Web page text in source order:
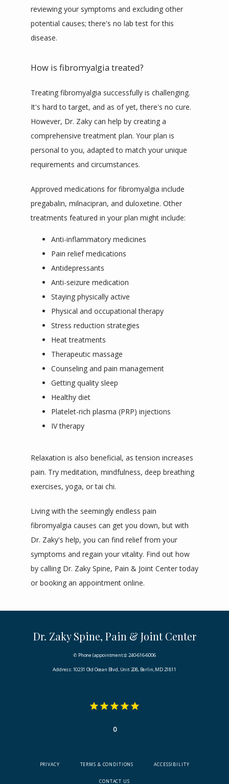
reviewing your symptoms and excluding other
potential causes; there's no lab test for this
disease.
How is fibromyalgia treated?
Treating fibromyalgia successfully is challenging.
It's hard to target, and as of yet, there's no cure.
However, Dr. Zaky can help by creating a
comprehensive treatment plan. Your plan is
personal to you, adapted to match your unique
requirements and circumstances.
Approved medications for fibromyalgia include
pregabalin, milnacipran, and duloxetine. Other
treatments featured in your plan might include:
Anti-inflammatory medicines
Pain relief medications
Antidepressants
Anti-seizure medication
Staying physically active
Physical and occupational therapy
Stress reduction strategies
Heat treatments
Therapeutic massage
Counseling and pain management
Getting quality sleep
Healthy diet
Platelet-rich plasma (PRP) injections
IV therapy
Relaxation is also beneficial, as tension increases
pain. Try meditation, mindfulness, deep breathing
exercises, yoga, or tai chi.
Living with the seemingly endless pain
fibromyalgia causes can get you down, but with
Dr. Zaky's help, you can find relief from your
symptoms and regain your vitality. Find out how
by calling Dr. Zaky Spine, Pain & Joint Center today
or booking an appointment online.
Dr. Zaky Spine, Pain & Joint Center
✆ Phone (appointments): 240-616-6006
Address: 10231 Old Ocean Blvd, Unit 208, Berlin, MD 21811
0
PRIVACY TERMS & CONDITIONS ACCESSIBILITY
CONTACT US